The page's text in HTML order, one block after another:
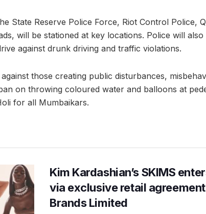
State Reserve Police Force, Riot Control Police,
will be stationed at key locations. Police will
against drunk driving and traffic violations.
those creating public disturbances,
on throwing coloured water and balloons at
for all Mumbaikars.
Kim Kardashian’s SKIMS
via exclusive retail
Brands Limited